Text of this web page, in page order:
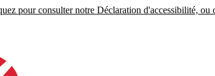
pour consulter notre Déclaration d'accessibilité,